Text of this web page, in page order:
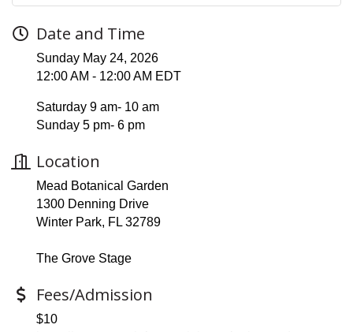
Date and Time
Sunday May 24, 2026
12:00 AM - 12:00 AM EDT
Saturday 9 am- 10 am
Sunday 5 pm- 6 pm
Location
Mead Botanical Garden
1300 Denning Drive
Winter Park, FL 32789
The Grove Stage
Fees/Admission
$10